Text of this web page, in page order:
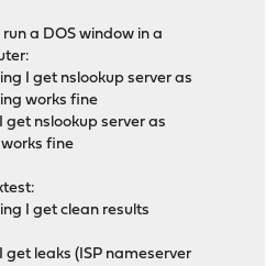
a DOS window in a
I get nslookup server as
works fine
get nslookup server as
works fine
I get clean results
leaks (ISP nameserver